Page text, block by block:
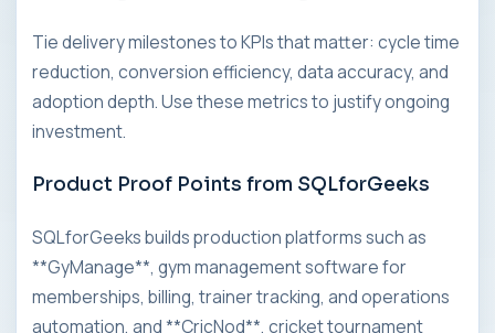
Tie delivery milestones to KPIs that matter: cycle time
reduction, conversion efficiency, data accuracy, and
adoption depth. Use these metrics to justify ongoing
investment.
Product Proof Points from SQLforGeeks
SQLforGeeks builds production platforms such as
**GyManage**, gym management software for
memberships, billing, trainer tracking, and operations
automation, and **CricNod**, cricket tournament